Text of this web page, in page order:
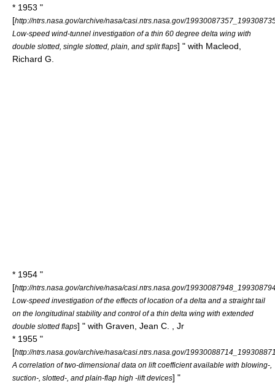
* 1953 "
[http://ntrs.nasa.gov/archive/nasa/casi.ntrs.nasa.gov/
Low-speed wind-tunnel investigation of a thin 60 degree delta wing with
double slotted, single slotted, plain, and split flaps] " with Macleod,
Richard G.
* 1954 "
[http://ntrs.nasa.gov/archive/nasa/casi.ntrs.nasa.gov/
Low-speed investigation of the effects of location of a delta and a straight tail
on the longitudinal stability and control of a thin delta wing with extended
double slotted flaps] " with Graven, Jean C. , Jr
* 1955 "
[http://ntrs.nasa.gov/archive/nasa/casi.ntrs.nasa.gov/
A correlation of two-dimensional data on lift coefficient available with blowing-,
suction-, slotted-, and plain-flap high -lift devices] "